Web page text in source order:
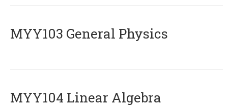
MYY103 General Physics
MYY104 Linear Algebra